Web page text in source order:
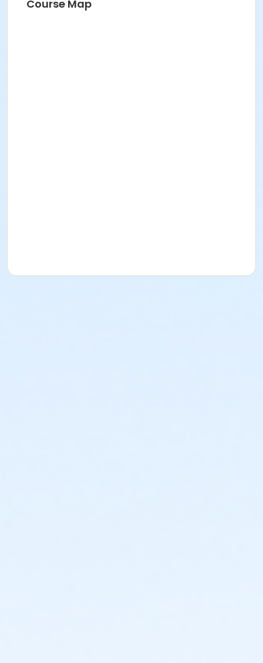
Course Map